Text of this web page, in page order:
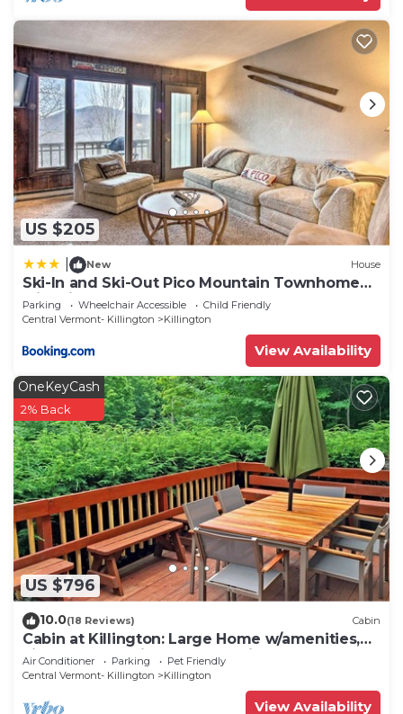
US $205
New House
Ski-In and Ski-Out Pico Mountain Townhome
with Fireplace
Parking Wheelchair Accessible
Child Friendly
Central Vermont- Killington
Killington
View Availability
US $796
OneKeyCash
2% Back
10.0(18 Reviews) Cabin
Cabin at Killington: Large Home w/amenities,
views and location close to ski resort. Hot Tub.
Air Conditioner Parking
Pet Friendly
Central Vermont- Killington
Killington
View Availability